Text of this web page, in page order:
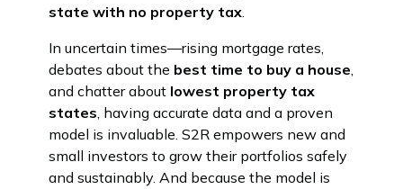
state with no property tax.
In uncertain times—rising mortgage rates,
debates about the best time to buy a house,
and chatter about lowest property tax
states, having accurate data and a proven
model is invaluable. S2R empowers new and
small investors to grow their portfolios safely
and sustainably. And because the model is